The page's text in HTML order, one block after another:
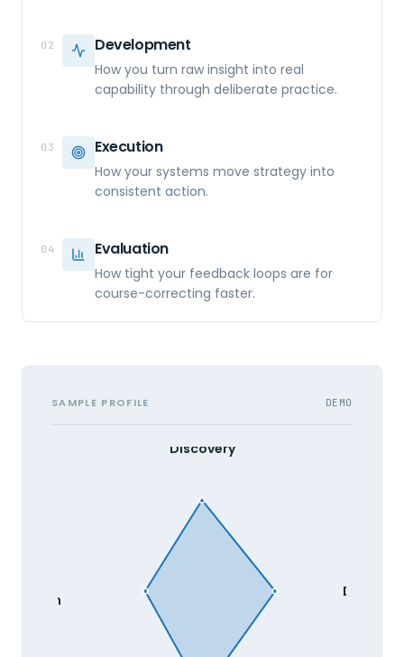
02 Development
How you turn raw insight into real
capability through deliberate practice.
03 Execution
How your systems move strategy into
consistent action.
04 Evaluation
How tight your feedback loops are for
course-correcting faster.
SAMPLE PROFILE DEMO
Discovery